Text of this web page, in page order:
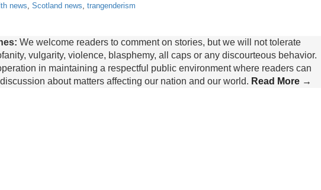
news Scotland news trangenderism
We welcome readers to comment on stories, but we will not tolerate
vulgarity, violence, blasphemy, all caps or any discourteous behavior.
in maintaining a respectful public environment where readers can
about matters affecting our nation and our world. Read More →